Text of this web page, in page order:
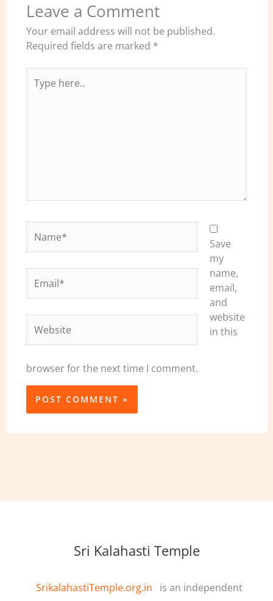
Leave a Comment
Your email address will not be published.
Required fields are marked *
here..
Save
my
name,
email,
and
website
in this
browser for the next time I comment.
Sri Kalahasti Temple
SrikalahastiTemple.org.in
is an independent